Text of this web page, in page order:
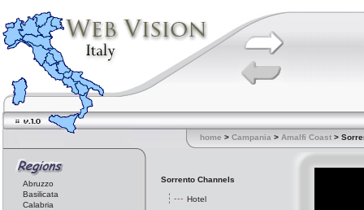
home > Campania > Amalfi Coast >
Abruzzo
Basilicata
Calabria
Sorrento Channels
Hotel